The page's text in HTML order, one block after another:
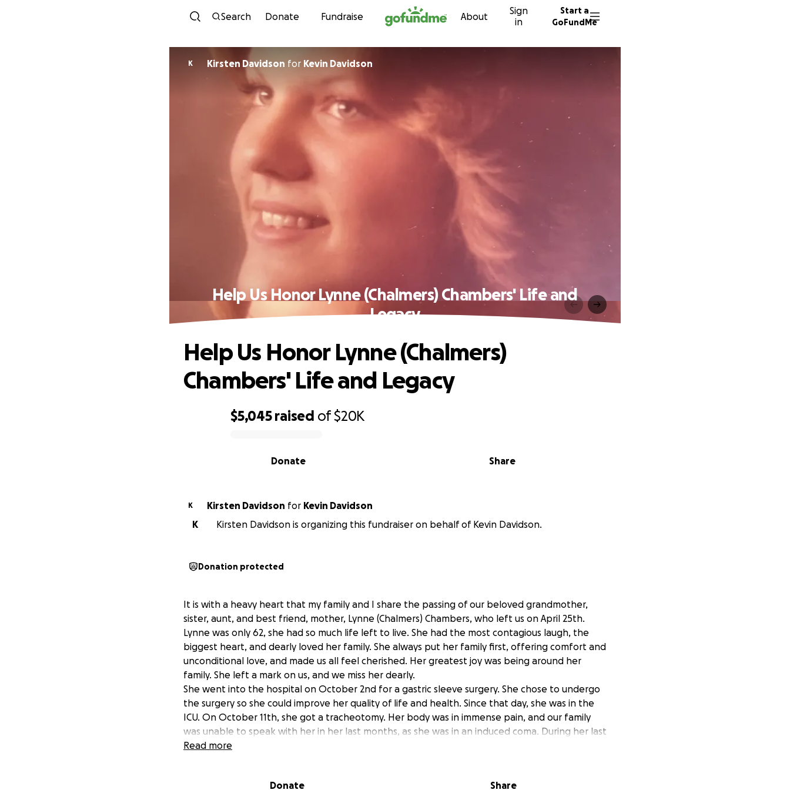
Skip to content
Search Donate Fundraise About
Sign
in
Start a
GoFundMe
K Kirsten Davidson for Kevin Davidson
Help Us Honor Lynne (Chalmers) Chambers' Life and
Legacy
$5,045 raised of$20K
Share
Donate
Help Us Honor Lynne (Chalmers)
Chambers' Life and Legacy
K Kirsten Davidson for Kevin Davidson
K
Kirsten Davidson is organizing this fundraiser on behalf of Kevin Davidson.
Donation protected
It is with a heavy heart that my family and I share the passing of our beloved grandmother,
sister, aunt, and best friend, mother, Lynne (Chalmers) Chambers, who left us on April 25th.
Lynne was only 62, she had so much life left to live. She had the most contagious laugh, the
biggest heart, and dearly loved her family. She always put her family first, offering comfort and
unconditional love, and made us all feel cherished. Her greatest joy was being around her
family. She left a mark on us, and we miss her dearly.
She went into the hospital on October 2nd for a gastric sleeve surgery. She chose to undergo
the surgery so she could improve her quality of life and health. Since that day, she was in the
ICU. On October 11th, she got a tracheotomy. Her body was in immense pain, and our family
was unable to speak with her in her last months, as she was in an induced coma. During her last
months, she experienced enough surgeries that 95% of her stomach was gone, leaving a huge
Since her passing, we have been remembering her life and our memories. Trying to find a way
Read more
Donate Share